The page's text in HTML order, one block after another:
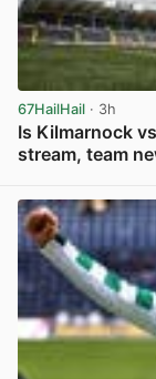
67HailHail · 3h
Is Kilmarnock
stream, team